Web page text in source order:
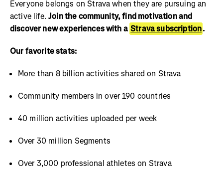
Everyone belongs on Strava when they are pursuing an
active life.Join the community, find motivation and
discover new experiences with a Strava subscription.
Our favorite stats:
More than 8 billion activities shared on Strava
Community members in over 190 countries
40 million activities uploaded per week
Over 30 million Segments
Over 3,000 professional athletes on Strava